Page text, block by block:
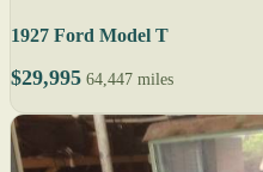
1927 Ford Model T
$29,995 64,447 miles